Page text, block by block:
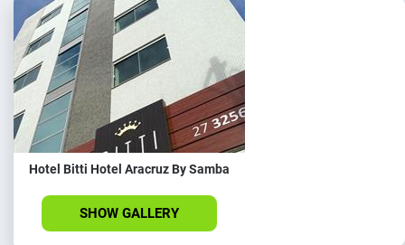
Hotel Bitti Hotel Aracruz By Samba
SHOW GALLERY